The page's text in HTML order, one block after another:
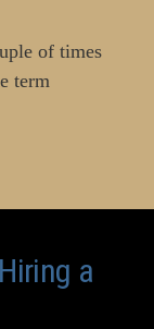
of times
term
a